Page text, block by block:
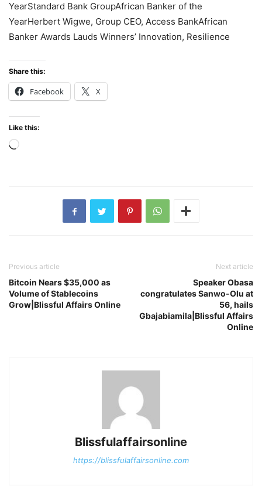
YearStandard Bank GroupAfrican Banker of the
YearHerbert Wigwe, Group CEO, Access BankAfrican
Banker Awards Lauds Winners’ Innovation, Resilience
Share this:
Facebook X
Like this:
Loading…
Previous article
Bitcoin Nears $35,000 as
Volume of Stablecoins
Grow|Blissful Affairs Online
Next article
Speaker Obasa
congratulates Sanwo-Olu at
56, hails
Gbajabiamila|Blissful Affairs
Online
Blissfulaffairsonline
https://blissfulaffairsonline.com